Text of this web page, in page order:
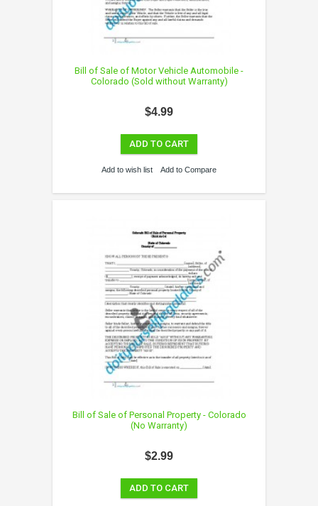
Bill of Sale of Motor Vehicle Automobile -
Colorado (Sold without Warranty)
$4.99
ADD TO CART
Add to wish list Add to Compare
Bill of Sale of Personal Property - Colorado
(No Warranty)
$2.99
ADD TO CART